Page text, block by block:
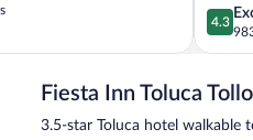
4.3
out
of
4.3
Fiesta Inn Toluca
3.5-star Toluca hotel walkable